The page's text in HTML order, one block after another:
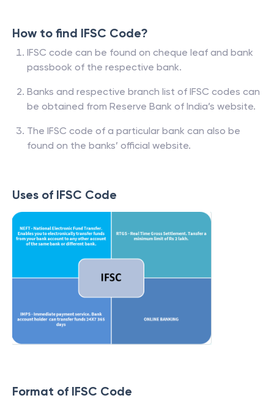
How to find IFSC Code?
IFSC code can be found on cheque leaf and bank
passbook of the respective bank.
Banks and respective branch list of IFSC codes can
be obtained from Reserve Bank of India’s website.
The IFSC code of a particular bank can also be
found on the banks’ official website.
Uses of IFSC Code
Format of IFSC Code